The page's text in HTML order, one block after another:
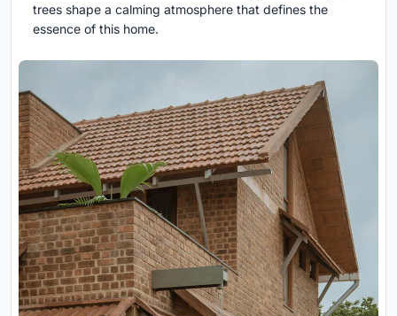
trees shape a calming atmosphere that defines the
essence of this home.